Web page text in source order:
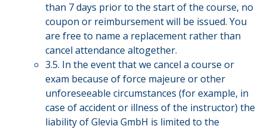
than 7 days prior to the start of the course, no
coupon or reimbursement will be issued. You
are free to name a replacement rather than
cancel attendance altogether.
3.5. In the event that we cancel a course or
exam because of force majeure or other
unforeseeable circumstances (for example, in
case of accident or illness of the instructor) the
liability of Glevia GmbH is limited to the